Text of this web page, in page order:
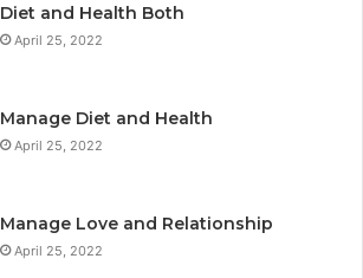
Diet and Health Both
April 25, 2022
Manage Diet and Health
April 25, 2022
Manage Love and Relationship
April 25, 2022